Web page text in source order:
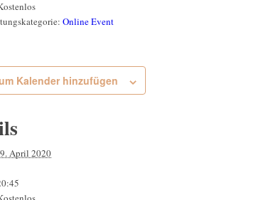
Online Event
Kalender hinzufügen
April 2020